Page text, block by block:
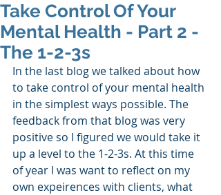
Take Control Of Your
Mental Health - Part 2 -
The 1-2-3s
In the last blog we talked about how
to take control of your mental health
in the simplest ways possible. The
feedback from that blog was very
positive so I figured we would take it
up a level to the 1-2-3s. At this time
of year I was want to reflect on my
own expeirences with clients, what